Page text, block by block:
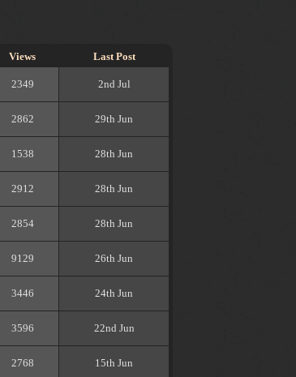
Views
Last Post
2349 2nd Jul
2862 29th Jun
1538 28th Jun
2912 28th Jun
2854 28th Jun
9129 26th Jun
3446 24th Jun
3596 22nd Jun
2768 15th Jun